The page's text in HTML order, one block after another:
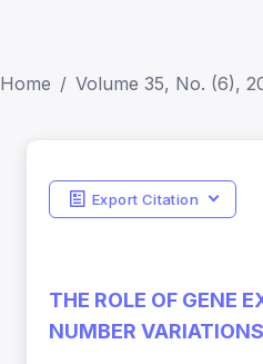
Home Volume 35, No. (6),
Export Citation
THE ROLE OF GENE
NUMBER